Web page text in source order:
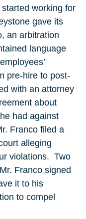
working for
gave its
an arbitration
language
pre-hire to post-
with an attorney
about
had against
Franco filed a
alleging
violations. Two
Franco signed
it to his
to compel